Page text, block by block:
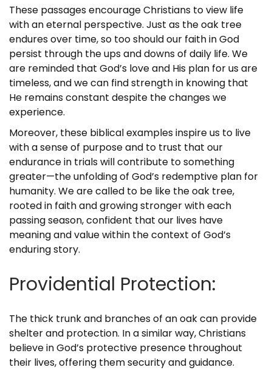
These passages encourage Christians to view life
with an eternal perspective. Just as the oak tree
endures over time, so too should our faith in God
persist through the ups and downs of daily life. We
are reminded that God’s love and His plan for us are
timeless, and we can find strength in knowing that
He remains constant despite the changes we
experience.
Moreover, these biblical examples inspire us to live
with a sense of purpose and to trust that our
endurance in trials will contribute to something
greater—the unfolding of God’s redemptive plan for
humanity. We are called to be like the oak tree,
rooted in faith and growing stronger with each
passing season, confident that our lives have
meaning and value within the context of God’s
enduring story.
Providential Protection:
The thick trunk and branches of an oak can provide
shelter and protection. In a similar way, Christians
believe in God’s protective presence throughout
their lives, offering them security and guidance.